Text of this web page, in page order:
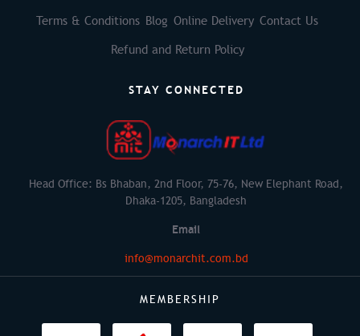
Terms & Conditions Blog Online Delivery Contact Us
Refund and Return Policy
STAY CONNECTED
Head Office: Bs Bhaban, 2nd Floor, 75-76, New Elephant Road,
Dhaka-1205, Bangladesh
Email
info@monarchit.com.bd
MEMBERSHIP